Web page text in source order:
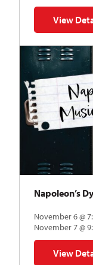
View
for The
Napoleon’s
November 6 @
November 7 @
View
for